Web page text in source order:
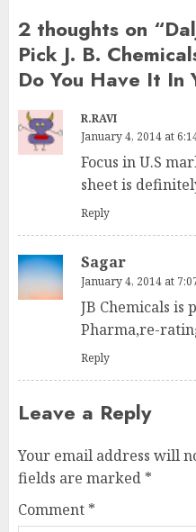
2 thoughts on “
Pick J. B.
Do You Have It In
R.RAVI
January 4, 2014 at
Focus in U.S
sheet is
Reply
Sagar
January 4, 2014 at
JB Chemicals is
Pharma,re-
Reply
Leave a Reply
Your email address will
fields are marked *
Comment *